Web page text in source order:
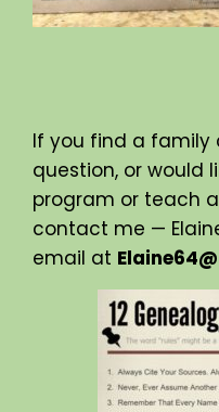
If you find a family
question, or would
program or teach
contact me —
email at